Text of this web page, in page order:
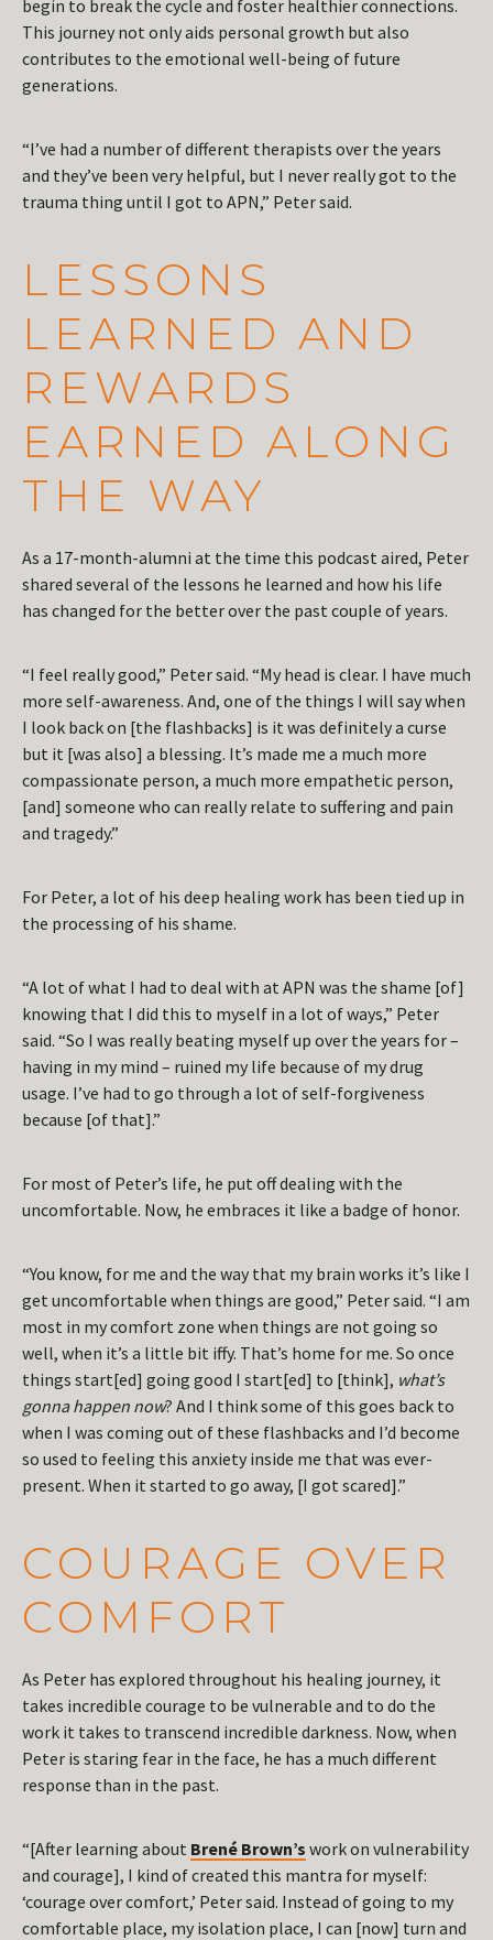
begin to break the cycle and foster healthier connections.
This journey not only aids personal growth but also
contributes to the emotional well-being of future
generations.
“I’ve had a number of different therapists over the years
and they’ve been very helpful, but I never really got to the
trauma thing until I got to APN,” Peter said.
LESSONS
LEARNED AND
REWARDS
EARNED ALONG
THE WAY
As a 17-month-alumni at the time this podcast aired, Peter
shared several of the lessons he learned and how his life
has changed for the better over the past couple of years.
“I feel really good,” Peter said. “My head is clear. I have much
more self-awareness. And, one of the things I will say when
I look back on [the flashbacks] is it was definitely a curse
but it [was also] a blessing. It’s made me a much more
compassionate person, a much more empathetic person,
[and] someone who can really relate to suffering and pain
and tragedy.”
For Peter, a lot of his deep healing work has been tied up in
the processing of his shame.
“A lot of what I had to deal with at APN was the shame [of]
knowing that I did this to myself in a lot of ways,” Peter
said. “So I was really beating myself up over the years for –
having in my mind – ruined my life because of my drug
usage. I’ve had to go through a lot of self-forgiveness
because [of that].”
For most of Peter’s life, he put off dealing with the
uncomfortable. Now, he embraces it like a badge of honor.
“You know, for me and the way that my brain works it’s like I
get uncomfortable when things are good,” Peter said. “I am
most in my comfort zone when things are not going so
well, when it’s a little bit iffy. That’s home for me. So once
things start[ed] going good I start[ed] to [think], what’s
gonna happen now? And I think some of this goes back to
when I was coming out of these flashbacks and I’d become
so used to feeling this anxiety inside me that was ever-
present. When it started to go away, [I got scared].”
COURAGE OVER
COMFORT
As Peter has explored throughout his healing journey, it
takes incredible courage to be vulnerable and to do the
work it takes to transcend incredible darkness. Now, when
Peter is staring fear in the face, he has a much different
response than in the past.
“[After learning about Brené Brown’s work on vulnerability
and courage], I kind of created this mantra for myself:
‘courage over comfort,’ Peter said. Instead of going to my
comfortable place, my isolation place, I can [now] turn and